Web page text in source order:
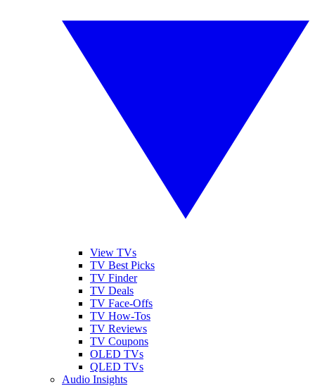
View TVs
TV Best Picks
TV Finder
TV Deals
TV Face-Offs
TV How-Tos
TV Reviews
TV Coupons
OLED TVs
QLED TVs
Audio Insights